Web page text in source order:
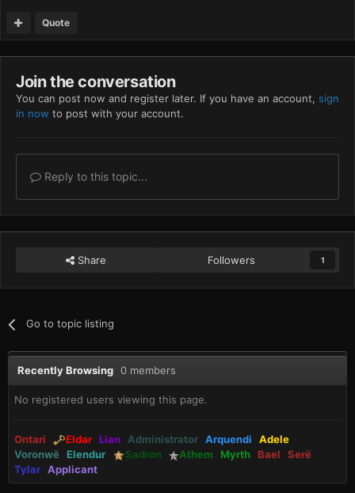
Quote
Join the conversation
You can post now and register later. If you have an account, sign
in now to post with your account.
Reply to this topic...
Share Followers 1
Go to topic listing
Recently Browsing 0 members
No registered users viewing this page.
Ontari Eldar Lian Administrator Arquendi
Adele
Voronwë
Elendur Sadron Athem Myrth Bael
Serë
Tylar Applicant